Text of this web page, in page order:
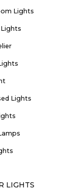
Lights
Lights
LIGHTS